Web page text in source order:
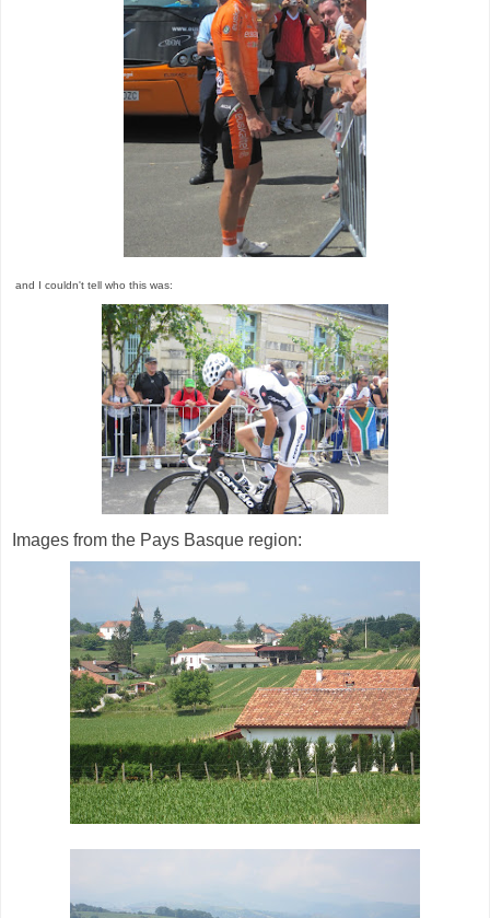
and I couldn't tell who this was:
Images from the Pays Basque region: